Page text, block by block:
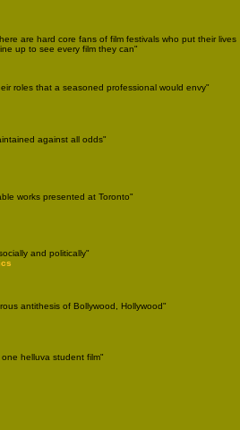
are hard core fans of film festivals who put their lives
up to see every film they can"
roles that a seasoned professional would envy"
against all odds"
works presented at Toronto"
and politically"
antithesis of Bollywood, Hollywood"
helluva student film"